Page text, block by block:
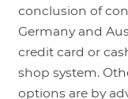
conclusion of
Germany and
credit card or
shop system.
options are by